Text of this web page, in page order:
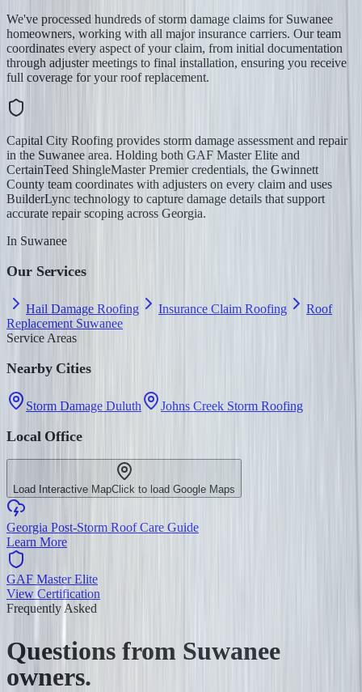
We've processed hundreds of storm damage claims for Suwanee
homeowners, working with all major insurance carriers. Our team
coordinates every aspect of your claim, from initial documentation
through adjuster meetings to final installation, ensuring you receive
full coverage for your roof replacement.
Capital City Roofing provides storm damage assessment and repair
in the Suwanee area. Holding both GAF Master Elite and
CertainTeed ShingleMaster Premier credentials, the Gwinnett
County team coordinates with adjusters on every claim and uses
BuilderLync technology to capture damage details that support
accurate repair scoping across Georgia.
In Suwanee
Our Services
Hail Damage Roofing Insurance Claim Roofing
Roof
Replacement Suwanee
Service Areas
Nearby Cities
Storm Damage Duluth Johns Creek Storm Roofing
Local Office
Load Interactive MapClick to load Google Maps
Georgia Post-Storm Roof Care Guide
Learn More
GAF Master Elite
View Certification
Frequently Asked
Questions from Suwanee
owners.